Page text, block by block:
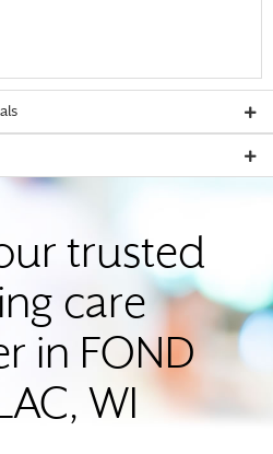
trusted
care
in FOND
WI